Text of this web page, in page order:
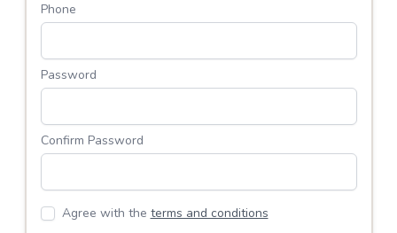
Phone
Password
Confirm Password
Agree with the terms and conditions